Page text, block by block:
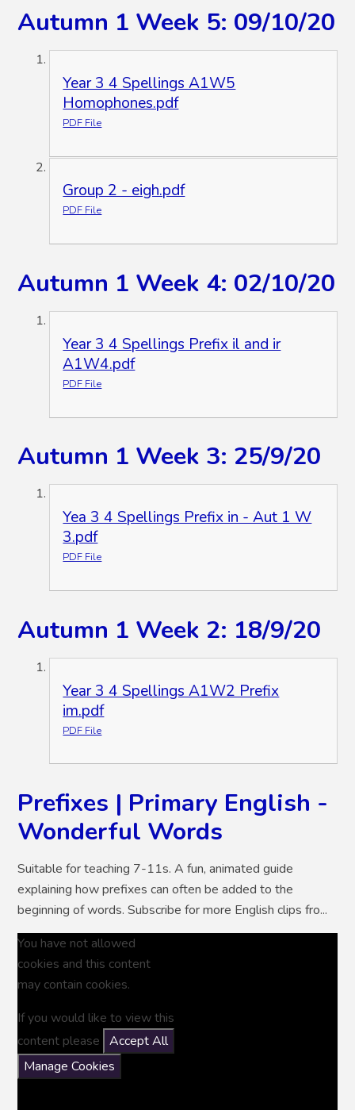
Autumn 1 Week 5: 09/10/20
Year 3 4 Spellings A1W5
Homophones.pdf
PDF File
Group 2 - eigh.pdf
PDF File
Autumn 1 Week 4: 02/10/20
Year 3 4 Spellings Prefix il and ir
A1W4.pdf
PDF File
Autumn 1 Week 3: 25/9/20
Yea 3 4 Spellings Prefix in - Aut 1 W
3.pdf
PDF File
Autumn 1 Week 2: 18/9/20
Year 3 4 Spellings A1W2 Prefix
im.pdf
PDF File
Prefixes | Primary English -
Wonderful Words
Suitable for teaching 7-11s. A fun, animated guide
explaining how prefixes can often be added to the
beginning of words. Subscribe for more English clips fro...
You have not allowed
cookies and this content
may contain cookies.
If you would like to view this
content please
Accept All
Manage Cookies